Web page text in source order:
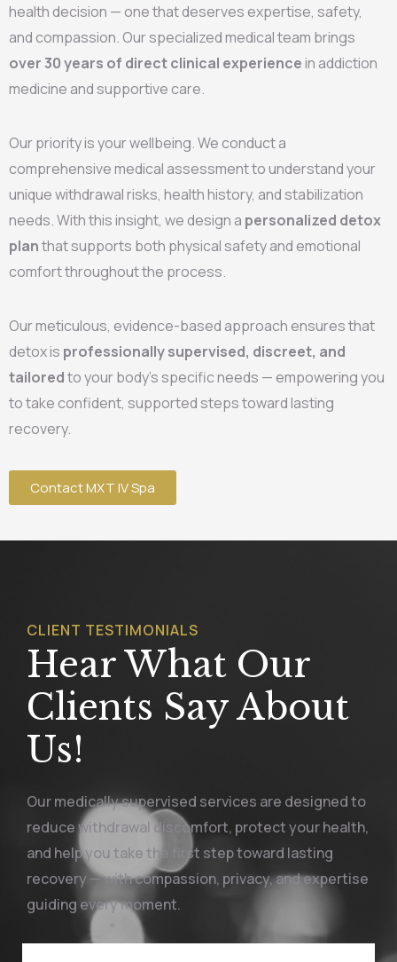
health decision — one that deserves expertise, safety,
and compassion. Our specialized medical team brings
over 30 years of direct clinical experiencein addiction
medicine and supportive care.
Our priority is your wellbeing. We conduct a
comprehensive medical assessment to understand your
unique withdrawal risks, health history, and stabilization
needs. With this insight, we design a personalized detox
planthat supports both physical safety and emotional
comfort throughout the process.
Our meticulous, evidence-based approach ensures that
detox is professionally supervised, discreet, and
tailoredto your body’s specific needs — empowering you
to take confident, supported steps toward lasting
recovery.
Contact MXT IV Spa
CLIENT TESTIMONIALS
Hear What Our
Clients Say About
Us!
Our medically supervised services are designed to
reduce withdrawal discomfort, protect your health,
and help you take the first step toward lasting
recovery — with compassion, privacy, and expertise
guiding every moment.